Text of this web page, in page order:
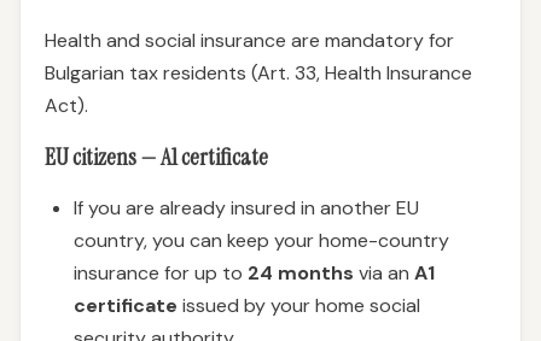
Health and social insurance are mandatory for
Bulgarian tax residents (Art. 33, Health Insurance
Act).
EU citizens — A1 certificate
If you are already insured in another EU
country, you can keep your home-country
insurance for up to 24 months via an A1
certificate issued by your home social